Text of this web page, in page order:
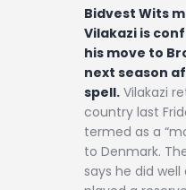
Archives
Contact
Bidvest Wits
Vilakazi is
his move to
next season
spell. Vilakazi
country last
termed as a
to Denmark.
says he did well